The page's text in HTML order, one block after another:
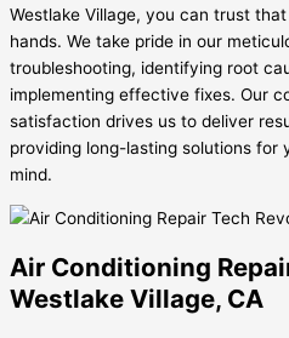
Westlake Village, you can trust
hands. We take pride in our
troubleshooting, identifying root
implementing effective fixes. Our
satisfaction drives us to deliver
providing long-lasting solutions for
mind.
Air Conditioning
Westlake Village, CA